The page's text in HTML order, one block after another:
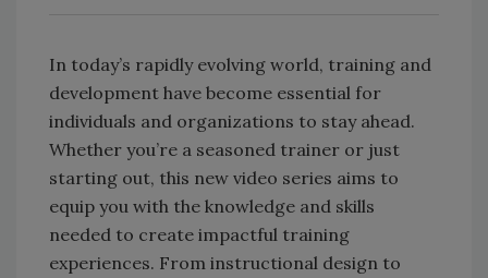
In today’s rapidly evolving world, training and
development have become essential for
individuals and organizations to stay ahead.
Whether you’re a seasoned trainer or just
starting out, this new video series aims to
equip you with the knowledge and skills
needed to create impactful training
experiences. From instructional design to